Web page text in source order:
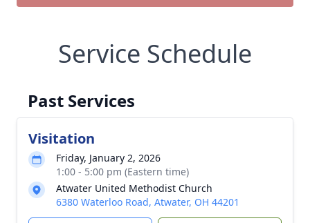
Service Schedule
Past Services
Visitation
Friday, January 2, 2026
1:00 - 5:00 pm (Eastern time)
Atwater United Methodist Church
6380 Waterloo Road, Atwater, OH 44201